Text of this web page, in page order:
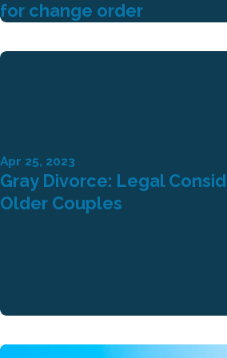
for change order
Apr 25, 2023
Gray Divorce: Legal
Older Couples